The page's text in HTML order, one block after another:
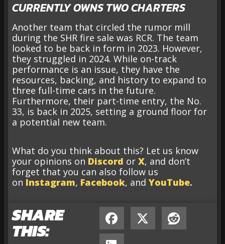
CURRENTLY OWNS TWO CHARTERS
Another team that circled the rumor mill
during the SHR fire sale was RCR. The team
looked to be back in form in 2023. However,
they struggled in 2024. While on-track
performance is an issue, they have the
resources, backing, and history to expand to
three full-time cars in the future.
Furthermore, their part-time entry, the No.
33, is back in 2025, setting a ground floor for
a potential new team.
What do you think about this? Let us know
your opinions on Discord or X, and don’t
forget that you can also follow us
on Instagram, Facebook, and YouTube.
SHARE
THIS: